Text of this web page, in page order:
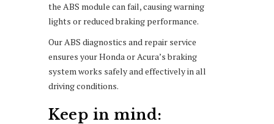
the ABS module can fail, causing warning
lights or reduced braking performance.
Our ABS diagnostics and repair service
ensures your Honda or Acura’s braking
system works safely and effectively in all
driving conditions.
Keep in mind: